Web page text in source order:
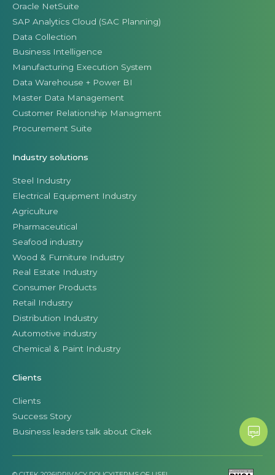
Oracle NetSuite
SAP Analytics Cloud (SAC Planning)
Data Collection
Business Intelligence
Manufacturing Execution System
Data Warehouse + Power BI
Master Data Management
Customer Relationship Managment
Procurement Suite
Industry solutions
Steel Industry
Electrical Equipment Industry
Agriculture
Pharmaceutical
Seafood industry
Wood & Furniture Industry
Real Estate Industry
Consumer Products
Retail Industry
Distribution Industry
Automotive industry
Chemical & Paint Industry
Clients
Clients
Success Story
Business leaders talk about Citek